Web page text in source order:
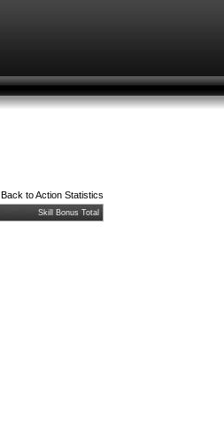
Back toAction Statistics
Skill Bonus Total